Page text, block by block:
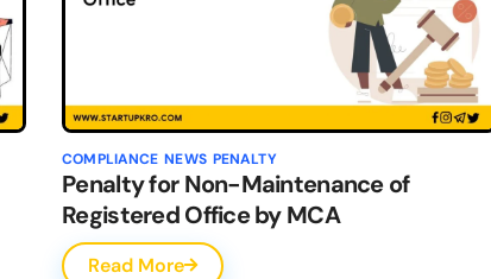
COMPLIANCE NEWS PENALTY
Penalty for Non-Maintenance of
Registered Office by MCA
Read More